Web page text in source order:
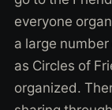
everyone
a large
as Circles of
organized.